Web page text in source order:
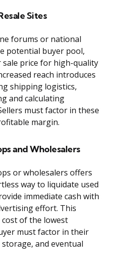
Sites
forums or national
potential buyer pool,
price for high-quality
reach introduces
shipping logistics,
and calculating
must factor in these
margin.
and Wholesalers
or wholesalers offers
way to liquidate used
immediate cash with
effort. This
cost of the lowest
must factor in their
and eventual